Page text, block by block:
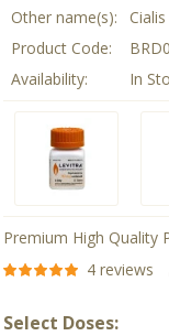
Other name(s):
Product Code:
Availability:
In
Premium High Quality
4 reviews
Select Doses: